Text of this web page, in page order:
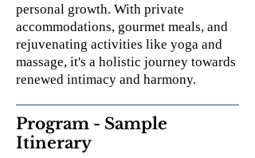
personal growth. With private
accommodations, gourmet meals, and
rejuvenating activities like yoga and
massage, it's a holistic journey towards
renewed intimacy and harmony.
Program - Sample
Itinerary